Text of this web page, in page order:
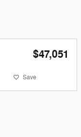
$47,051
Save